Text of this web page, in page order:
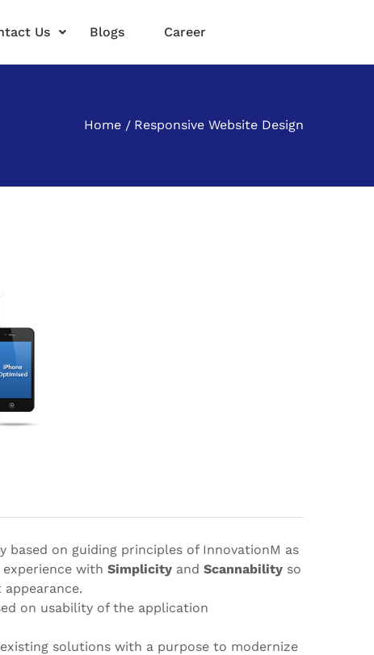
Us Blogs Career
Home Responsive Website Design
based on guiding principles of InnovationM as
with Simplicityand Scannabilityso
on usability of the application
solutions with a purpose to modernize